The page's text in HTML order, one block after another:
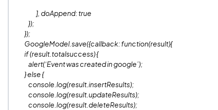
], doAppend: true
});
});
GoogleModel.save({callback: function(result){
if (result.totalsuccess) {
alert(‘Event was created in google’);
} else {
console.log(result.insertResults);
console.log(result.updateResults);
console.log(result.deleteResults);